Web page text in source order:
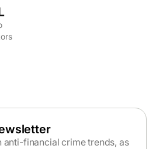
anti-financial crime trends, as